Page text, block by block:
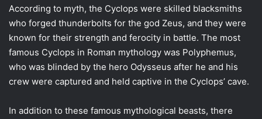
According to myth, the Cyclops were skilled blacksmiths
who forged thunderbolts for the god Zeus, and they were
known for their strength and ferocity in battle. The most
famous Cyclops in Roman mythology was Polyphemus,
who was blinded by the hero Odysseus after he and his
crew were captured and held captive in the Cyclops’ cave.
In addition to these famous mythological beasts, there